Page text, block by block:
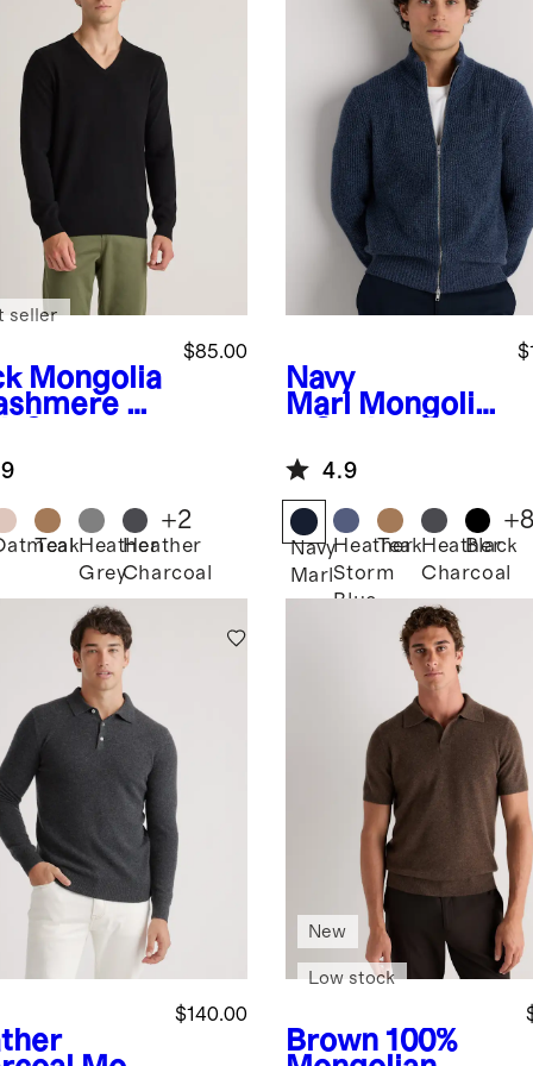
Mongolia
V-
$85.00
seller
TeakHeather
Grey
Heather
Charcoal
+2
Navy
Marl
Mongolia
Fisherman
Full Zip
Sweater
4.9
Navy
Marl
Heather
Storm
Blue
TeakHeather
Charcoal
Black
+
$140.00
Brown 100%
New
Low stock